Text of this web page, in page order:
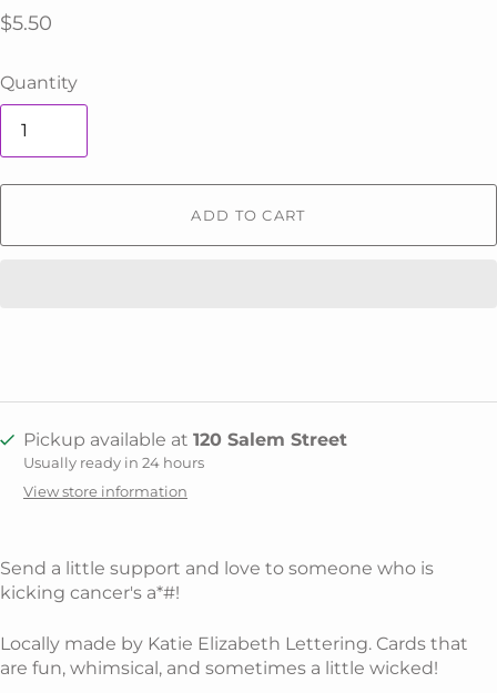
$5.50
Quantity
ADD TO CART
Pickup available at 120 Salem Street
Usually ready in 24 hours
View store information
Send a little support and love to someone who is
kicking cancer's a*#!
Locally made by Katie Elizabeth Lettering. Cards that
are fun, whimsical, and sometimes a little wicked!